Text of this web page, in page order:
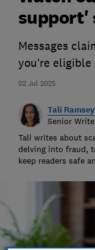
02 Jul 2025
support'
Messages
you’re
Tali Ramsey
Senior
Tali writes about
delving into fraud,
keep readers safe